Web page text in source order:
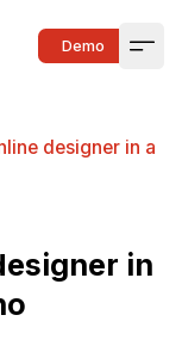
Demo
designer in a
in